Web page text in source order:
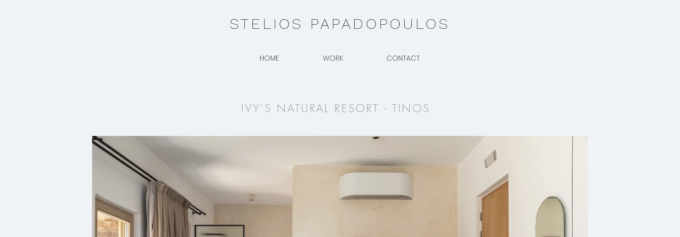
STELIOS PAPADOPOULOS
HOME WORK CONTACT
IVY'S NATURAL RESORT - TINOS